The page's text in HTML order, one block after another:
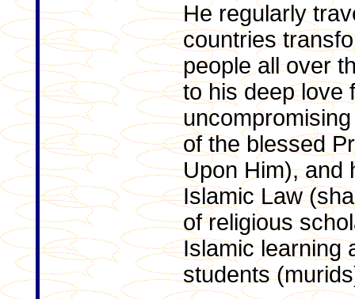
He regularly
countries
people all over
to his deep love
of the blessed
Upon Him), and
Islamic Law
of religious
Islamic learning
students